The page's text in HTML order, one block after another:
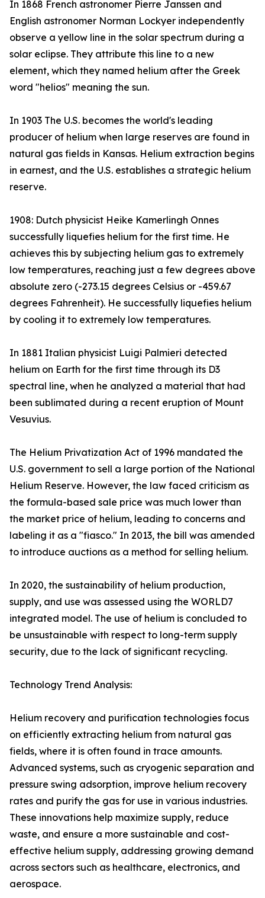
In 1868 French astronomer Pierre Janssen and
English astronomer Norman Lockyer independently
observe a yellow line in the solar spectrum during a
solar eclipse. They attribute this line to a new
element, which they named helium after the Greek
word "helios" meaning the sun.
In 1903 The U.S. becomes the world's leading
producer of helium when large reserves are found in
natural gas fields in Kansas. Helium extraction begins
in earnest, and the U.S. establishes a strategic helium
reserve.
1908: Dutch physicist Heike Kamerlingh Onnes
successfully liquefies helium for the first time. He
achieves this by subjecting helium gas to extremely
low temperatures, reaching just a few degrees above
absolute zero (-273.15 degrees Celsius or -459.67
degrees Fahrenheit). He successfully liquefies helium
by cooling it to extremely low temperatures.
In 1881 Italian physicist Luigi Palmieri detected
helium on Earth for the first time through its D3
spectral line, when he analyzed a material that had
been sublimated during a recent eruption of Mount
Vesuvius.
The Helium Privatization Act of 1996 mandated the
U.S. government to sell a large portion of the National
Helium Reserve. However, the law faced criticism as
the formula-based sale price was much lower than
the market price of helium, leading to concerns and
labeling it as a "fiasco." In 2013, the bill was amended
to introduce auctions as a method for selling helium.
In 2020, the sustainability of helium production,
supply, and use was assessed using the WORLD7
integrated model. The use of helium is concluded to
be unsustainable with respect to long-term supply
security, due to the lack of significant recycling.
Technology Trend Analysis:
Helium recovery and purification technologies focus
on efficiently extracting helium from natural gas
fields, where it is often found in trace amounts.
Advanced systems, such as cryogenic separation and
pressure swing adsorption, improve helium recovery
rates and purify the gas for use in various industries.
These innovations help maximize supply, reduce
waste, and ensure a more sustainable and cost-
effective helium supply, addressing growing demand
across sectors such as healthcare, electronics, and
aerospace.